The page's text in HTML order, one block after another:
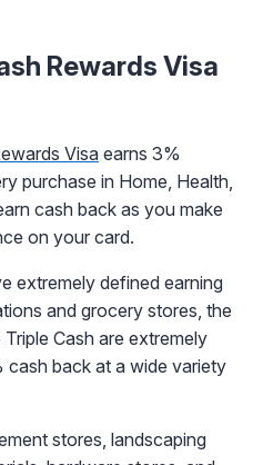
Rewards Visa
Visa earns 3%
purchase in Home, Health,
cash back as you make
on your card.
extremely defined earning
and grocery stores, the
Cash are extremely
back at a wide variety
stores, landscaping